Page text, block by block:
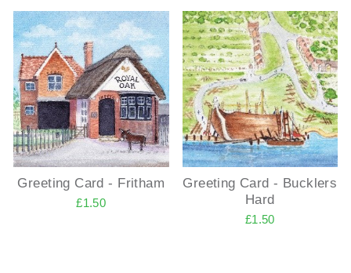
Greeting Card - Fritham
£1.50
Greeting Card - Bucklers
Hard
£1.50